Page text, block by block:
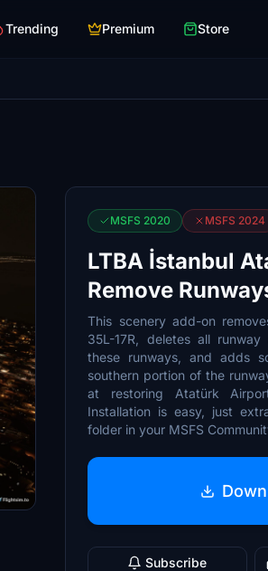
Trending Premium Store
MSFS 2020 MSFS 2024
LTBA İstanbul
Remove
This scenery add-on
35L-17R, deletes all
these runways, and adds
southern portion of the
at restoring Atatürk
Installation is easy, just
folder in your MSFS
Subscribe